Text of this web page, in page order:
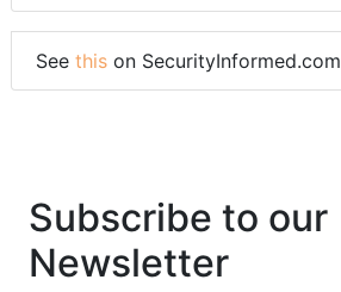
See this on SecurityInformed.com
Subscribe to our
Newsletter